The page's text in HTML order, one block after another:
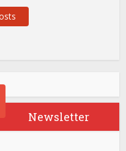
Newsletter